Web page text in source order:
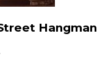
Hangman